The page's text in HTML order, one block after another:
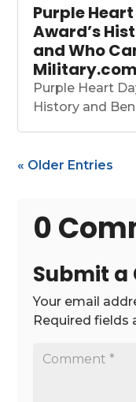
Purple Heart
Award’s
and Who
Military.com
Purple Heart
History and
« Older Entries
0
Submit
Your email
Required fields